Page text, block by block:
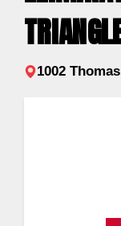
1002